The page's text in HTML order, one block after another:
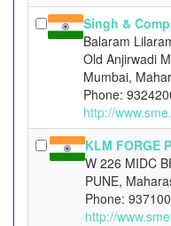
Singh &
Balaram
Old Anjirwadi
Mumbai,
Phone:
http://
KLM FORGE
W 226 MIDC
PUNE,
Phone:
http://